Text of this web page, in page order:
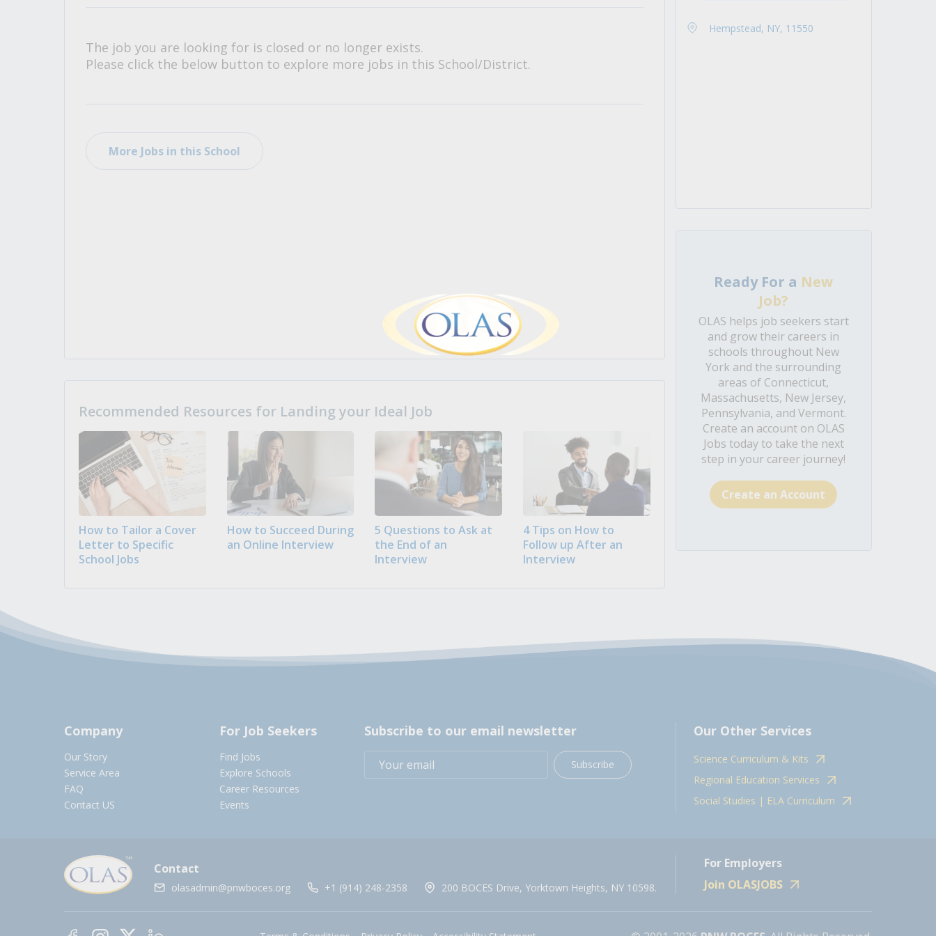
The job you are looking for is closed or no longer exists.
Please click the below button to explore more jobs in this School/District.
More Jobs in this School
Recommended Resources for Landing your Ideal Job
How to Tailor a Cover
Letter to Specific
School Jobs
How to Succeed During
an Online Interview
5 Questions to Ask at
the End of an
Interview
4 Tips on How to
Follow up After an
Interview
Hempstead, NY, 11550
Ready For a New
Job?
OLAS helps job seekers start
and grow their careers in
schools throughout New
York and the surrounding
areas of Connecticut,
Massachusetts, New Jersey,
Pennsylvania, and Vermont.
Create an account on OLAS
Jobs today to take the next
step in your career journey!
Create an Account
Company
Our Story
Service Area
FAQ
Contact US
For Job Seekers
Find Jobs
Explore Schools
Career Resources
Events
Subscribe to our email newsletter
Subscribe
Our Other Services
Science Curriculum & Kits
Regional Education Services
Social Studies | ELA Curriculum
Contact
olasadmin@pnwboces.org +1 (914) 248-2358 200 BOCES Drive, Yorktown Heights, NY 10598.
For Employers
Join OLASJOBS